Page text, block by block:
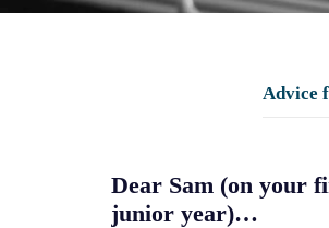
Advice
Dear Sam (on your
junior year)…